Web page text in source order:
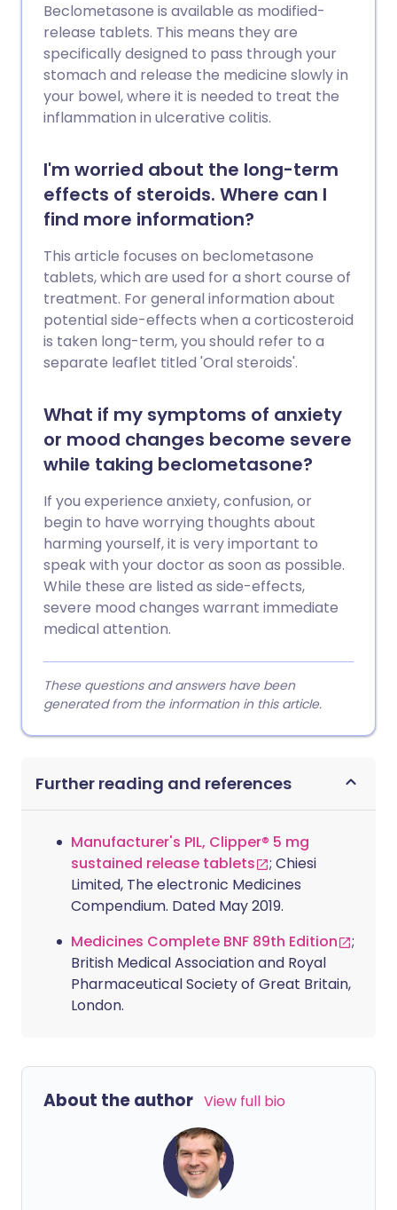
Beclometasone is available as modified-
release tablets. This means they are
specifically designed to pass through your
stomach and release the medicine slowly in
your bowel, where it is needed to treat the
inflammation in ulcerative colitis.
I'm worried about the long-term
effects of steroids. Where can I
find more information?
This article focuses on beclometasone
tablets, which are used for a short course of
treatment. For general information about
potential side-effects when a corticosteroid
is taken long-term, you should refer to a
separate leaflet titled 'Oral steroids'.
What if my symptoms of anxiety
or mood changes become severe
while taking beclometasone?
If you experience anxiety, confusion, or
begin to have worrying thoughts about
harming yourself, it is very important to
speak with your doctor as soon as possible.
While these are listed as side-effects,
severe mood changes warrant immediate
medical attention.
These questions and answers have been
generated from the information in this article.
Further reading and references
Manufacturer's PIL, Clipper® 5 mg
sustained release tablets
; Chiesi
Limited, The electronic Medicines
Compendium. Dated May 2019.
Medicines Complete BNF 89th Edition
;
British Medical Association and Royal
Pharmaceutical Society of Great Britain,
London.
About the author View full bio